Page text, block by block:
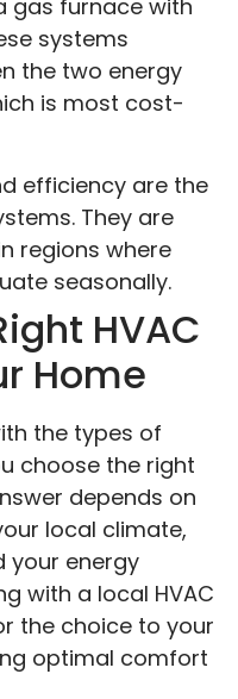
gas furnace with
systems
the two energy
is most cost-
efficiency are the
They are
regions where
seasonally.
HVAC
Home
the types of
choose the right
depends on
local climate,
your energy
with a local HVAC
the choice to your
optimal comfort